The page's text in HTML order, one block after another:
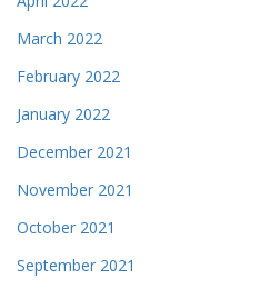
March 2022
February 2022
January 2022
December 2021
November 2021
October 2021
September 2021